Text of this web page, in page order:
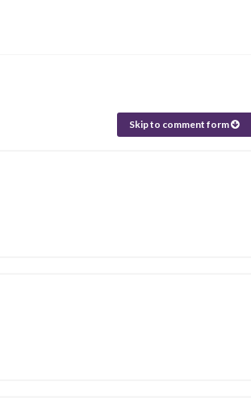
Skip to comment form